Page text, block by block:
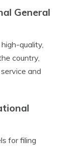
General
quality,
country,
and
for filing